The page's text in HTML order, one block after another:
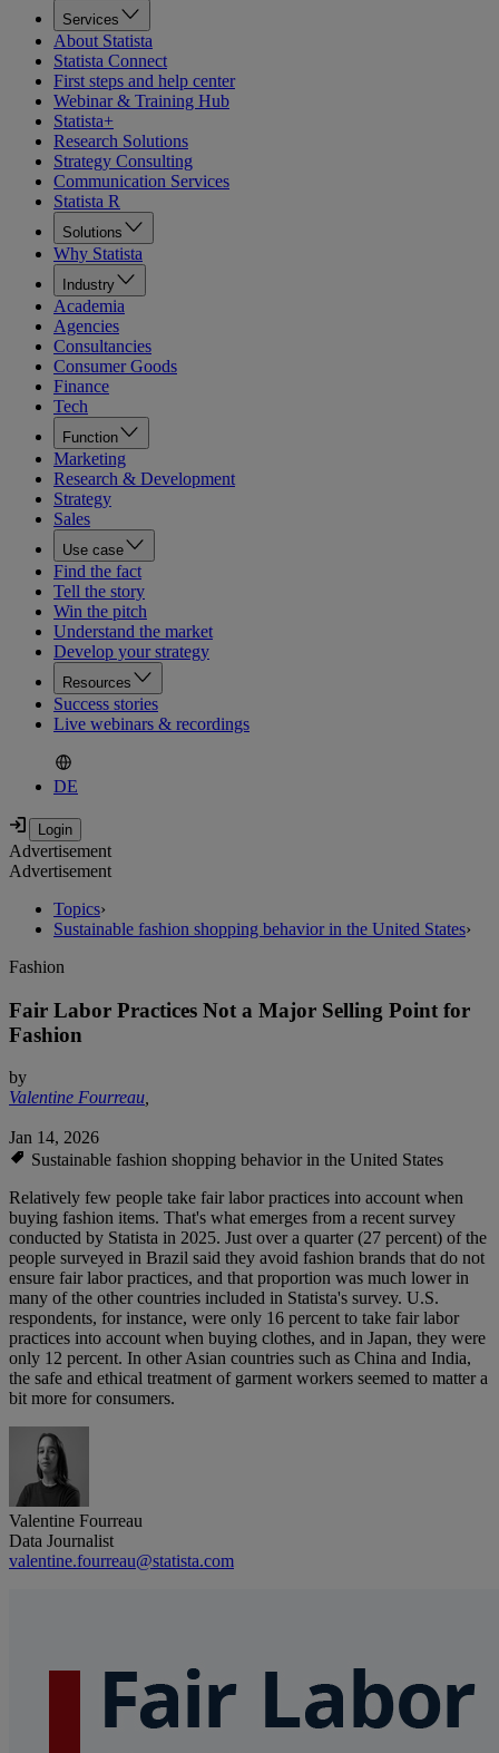
Services
About Statista
Statista Connect
First steps and help center
Webinar & Training Hub
Statista+
Research Solutions
Strategy Consulting
Communication Services
Statista R
Solutions
Why Statista
Industry
Academia
Agencies
Consultancies
Consumer Goods
Finance
Tech
Function
Marketing
Research & Development
Strategy
Sales
Use case
Find the fact
Tell the story
Win the pitch
Understand the market
Develop your strategy
Resources
Success stories
Live webinars & recordings
DE
Advertisement
Advertisement
Topics›
Sustainable fashion shopping behavior in the United States›
Fashion
Fair Labor Practices Not a Major Selling Point for
Fashion
by
Valentine Fourreau,
Jan 14, 2026
Sustainable fashion shopping behavior in the United States
Relatively few people take fair labor practices into account when
buying fashion items. That's what emerges from a recent survey
conducted by Statista in 2025. Just over a quarter (27 percent) of the
people surveyed in Brazil said they avoid fashion brands that do not
ensure fair labor practices, and that proportion was much lower in
many of the other countries included in Statista's survey. U.S.
respondents, for instance, were only 16 percent to take fair labor
practices into account when buying clothes, and in Japan, they were
only 12 percent. In other Asian countries such as China and India,
the safe and ethical treatment of garment workers seemed to matter a
bit more for consumers.
Valentine Fourreau
Data Journalist
valentine.fourreau@statista.com